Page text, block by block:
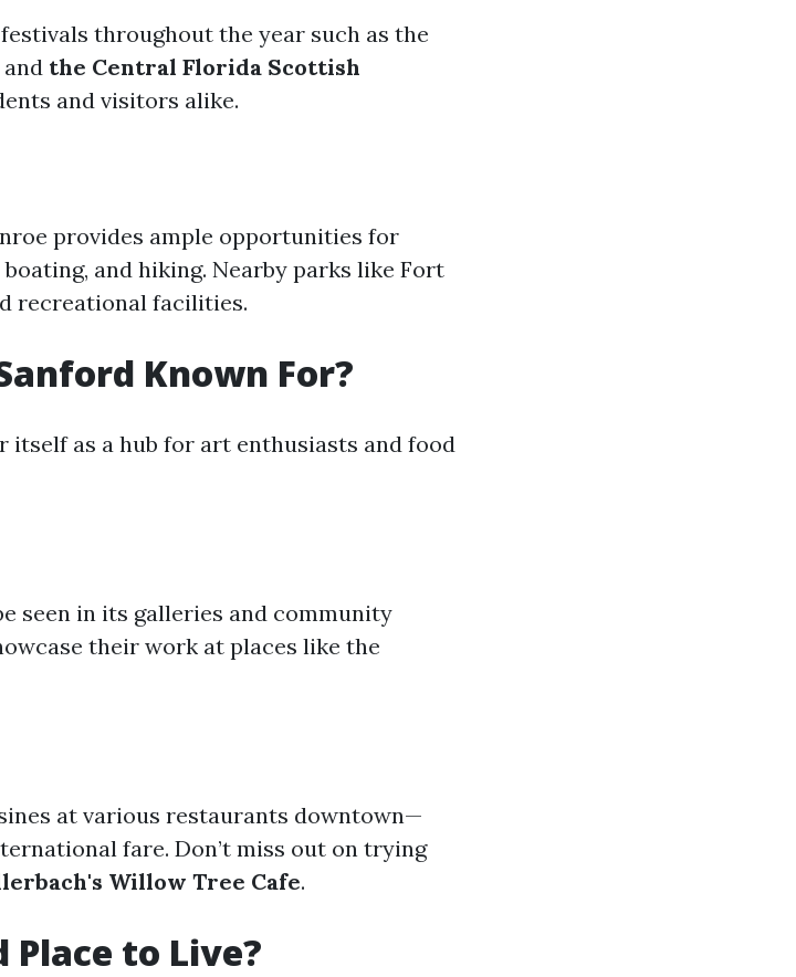
throughout the year such as the
and the Central Florida Scottish
and visitors alike.
provides ample opportunities for
and hiking. Nearby parks like Fort
recreational facilities.
Known For?
itself as a hub for art enthusiasts and food
seen in its galleries and community
their work at places like the
at various restaurants downtown—
fare. Don’t miss out on trying
Willow Tree Cafe.
Place to Live?